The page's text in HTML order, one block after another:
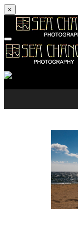
×
Skip to content